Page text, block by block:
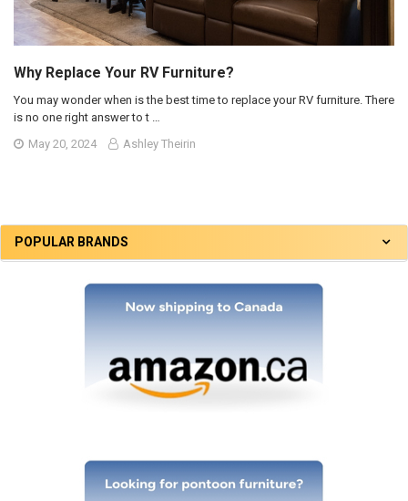
POPULAR BRANDS
Why Replace Your RV Furniture?
You may wonder when is the best time to replace your RV furniture. There
is no one right answer to t …
May 20, 2024
Ashley Theirin